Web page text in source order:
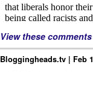
View these
Bloggingheads.tv | Feb